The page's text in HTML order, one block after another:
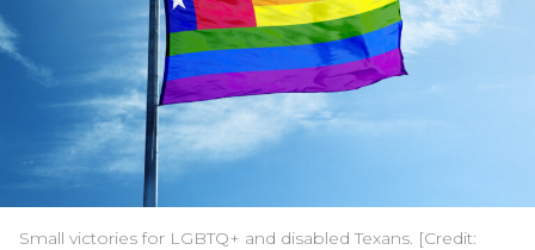
Small victories for LGBTQ+ and disabled Texans. [Credit: